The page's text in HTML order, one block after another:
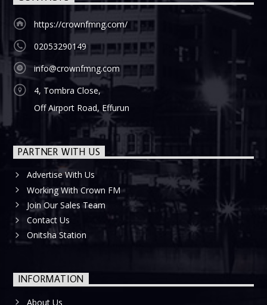
https://crownfmng.com/
02053290149
info@crownfmng.com
4, Tombra Close,
Off Airport Road, Effurun
PARTNER WITH US
Advertise With Us
Working With Crown FM
Join Our Sales Team
Contact Us
Onitsha Station
INFORMATION
About Us